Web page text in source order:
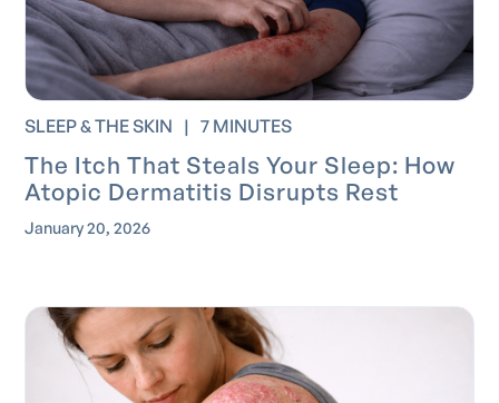
SLEEP & THE SKIN | 7 MINUTES
The Itch That Steals Your Sleep: How
Atopic Dermatitis Disrupts Rest
January 20, 2026